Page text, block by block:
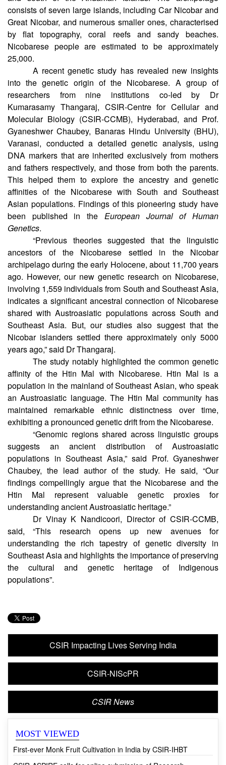
Nicobar Islands are situated in the eastern Indian Ocean
and south of the Andaman Islands. The archipelago
consists of seven large islands, including Car Nicobar and
Great Nicobar, and numerous smaller ones, characterised
by flat topography, coral reefs and sandy beaches.
Nicobarese people are estimated to be approximately
25,000.
A recent genetic study has revealed new insights
into the genetic origin of the Nicobarese. A group of
researchers from nine institutions co-led by Dr
Kumarasamy Thangaraj, CSIR-Centre for Cellular and
Molecular Biology (CSIR-CCMB), Hyderabad, and Prof.
Gyaneshwer Chaubey, Banaras Hindu University (BHU),
Varanasi, conducted a detailed genetic analysis, using
DNA markers that are inherited exclusively from mothers
and fathers respectively, and those from both the parents.
This helped them to explore the ancestry and genetic
affinities of the Nicobarese with South and Southeast
Asian populations. Findings of this pioneering study have
been published in the European Journal of Human
Genetics.
“Previous theories suggested that the linguistic
ancestors of the Nicobarese settled in the Nicobar
archipelago during the early Holocene, about 11,700 years
ago. However, our new genetic research on Nicobarese,
involving 1,559 individuals from South and Southeast Asia,
indicates a significant ancestral connection of Nicobarese
shared with Austroasiatic populations across South and
Southeast Asia. But, our studies also suggest that the
Nicobar islanders settled there approximately only 5000
years ago,” said Dr Thangaraj.
The study notably highlighted the common genetic
affinity of the Htin Mal with Nicobarese. Htin Mal is a
population in the mainland of Southeast Asian, who speak
an Austroasiatic language. The Htin Mal community has
maintained remarkable ethnic distinctness over time,
exhibiting a pronounced genetic drift from the Nicobarese.
“Genomic regions shared across linguistic groups
suggests an ancient distribution of Austroasiatic
populations in Southeast Asia,” said Prof. Gyaneshwer
Chaubey, the lead author of the study. He said, “Our
findings compellingly argue that the Nicobarese and the
Htin Mal represent valuable genetic proxies for
understanding ancient Austroasiatic heritage.”
Dr Vinay K Nandicoori, Director of CSIR-CCMB,
said, “This research opens up new avenues for
understanding the rich tapestry of genetic diversity in
Southeast Asia and highlights the importance of preserving
CSIR Impacting Lives Serving India
CSIR-NIScPR
CSIR News
MOST VIEWED